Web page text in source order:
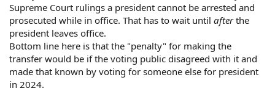
Supreme Court rulings a president cannot be arrested and
prosecuted while in office. That has to wait until afterthe
president leaves office.
Bottom line here is that the "penalty" for making the
transfer would be if the voting public disagreed with it and
made that known by voting for someone else for president
in 2024.